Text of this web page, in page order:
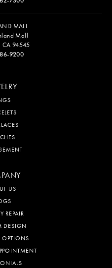
MALL
Mall
94545
9200
US
REPAIR
DESIGN
OPTIONS